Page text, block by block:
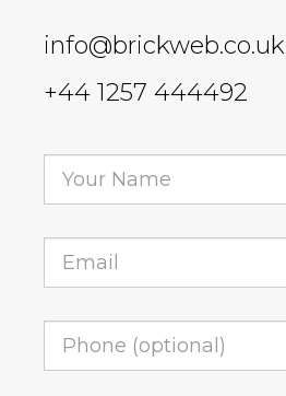
info@brickweb.co.uk
+44 1257 444492